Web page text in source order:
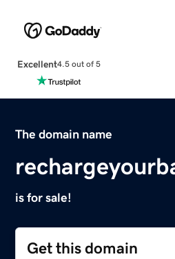
Excellent4.5 out of 5
The domain name
is for sale!
Get this domain